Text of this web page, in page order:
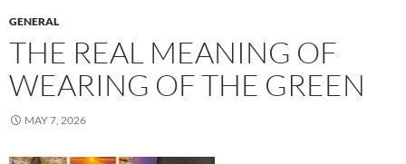
GENERAL
THE REAL MEANING OF
WEARING OF THE GREEN
MAY 7, 2026